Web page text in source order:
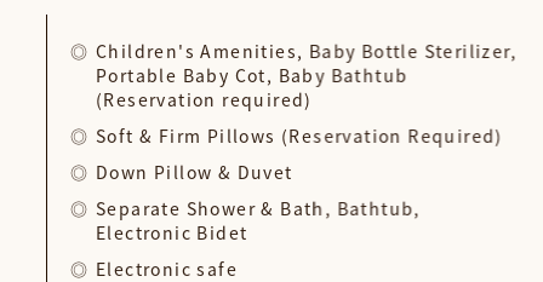
Children's Amenities, Baby Bottle Sterilizer,
Portable Baby Cot, Baby Bathtub
(Reservation required)
Soft & Firm Pillows (Reservation Required)
Down Pillow & Duvet
Separate Shower & Bath, Bathtub,
Electronic Bidet
Electronic safe